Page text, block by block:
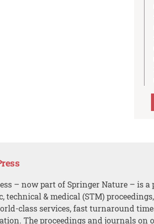
– now part of Springer Nature – is a
technical & medical (STM)
class services, fast turnaround
The proceedings and journals on